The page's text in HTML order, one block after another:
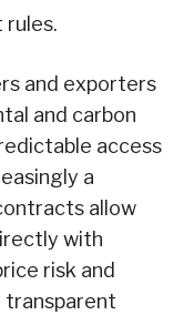
and exporters
and carbon
access
a
allow
with
risk and